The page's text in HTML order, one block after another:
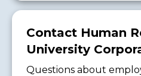
Contact Human
University
Questions about